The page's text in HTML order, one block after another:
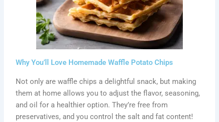
Why You’ll Love Homemade Waffle Potato Chips
Not only are waffle chips a delightful snack, but making
them at home allows you to adjust the flavor, seasoning,
and oil for a healthier option. They’re free from
preservatives, and you control the salt and fat content!